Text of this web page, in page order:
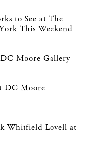
to See at The
This Weekend
Moore Gallery
DC Moore
Whitfield Lovell at